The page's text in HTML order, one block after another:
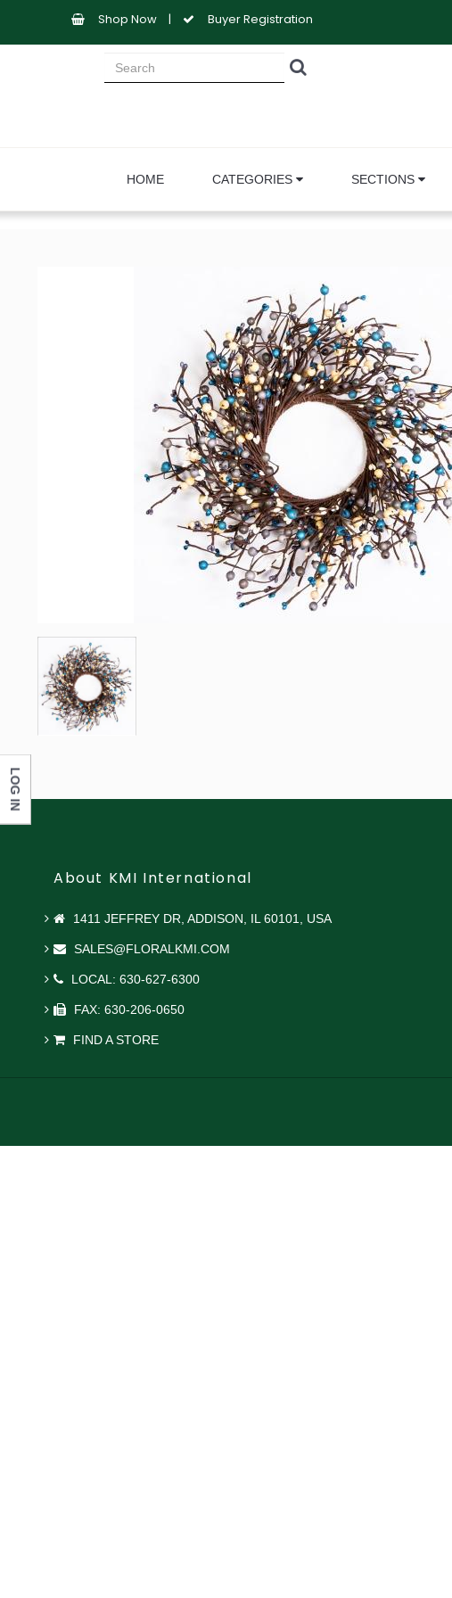
Shop Now | Buyer Registration
HOME CATEGORIES SECTIONS
About KMI International
1411 JEFFREY DR, ADDISON, IL 60101, USA
SALES@FLORALKMI.COM
LOCAL: 630-627-6300
FAX: 630-206-0650
FIND A STORE
LOG IN